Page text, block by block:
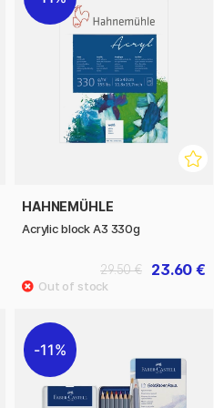
HAHNEMÜHLE
Acrylic block A3 330g
23.60 €
29.50 €
11%